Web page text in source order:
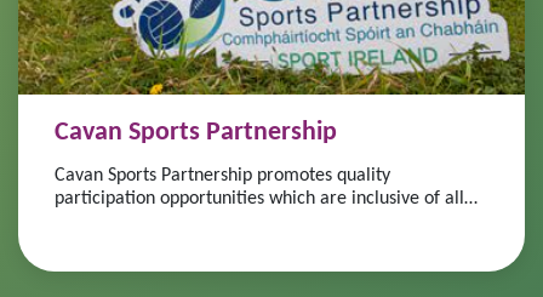
Cavan Sports Partnership
Cavan Sports Partnership promotes quality
participation opportunities which are inclusive of all